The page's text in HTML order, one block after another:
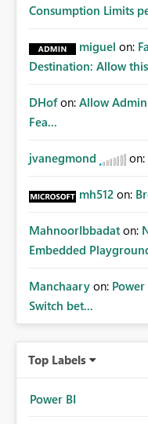
Consumption Limits
miguel on:
Destination: Allow
DHof on: Allow
Fea...
jvanegmond on:
mh512 on:
MahnoorIbbadat on:
Embedded
Manchaary on:
Switch bet...
Top Labels
Power BI